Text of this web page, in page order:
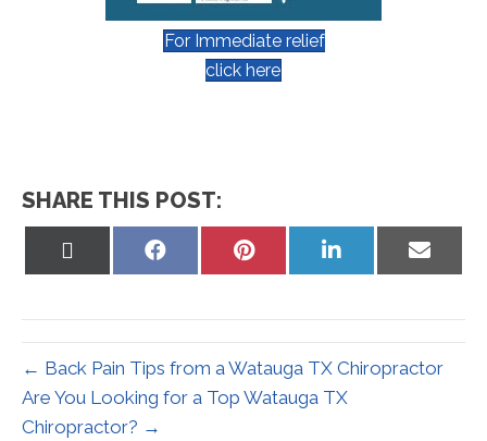
For Immediate relief
click here
SHARE THIS POST:
Share
Share
Share
Share
← Back Pain Tips from a Watauga TX Chiropractor
Are You Looking for a Top Watauga TX
Chiropractor? →